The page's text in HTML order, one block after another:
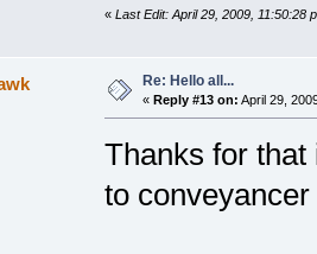
« Last Edit: April 29, 2009, 11:50:28
Re: Hello all...
« Reply #13 on: April 29,
Thanks for
to